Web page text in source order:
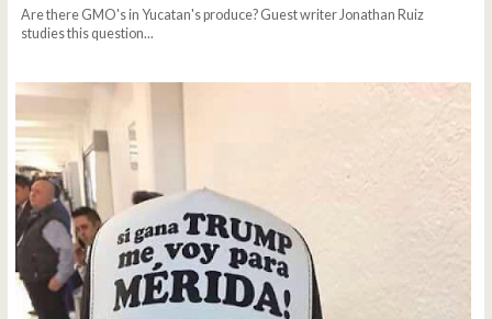
Are there GMO's in Yucatan's produce? Guest writer Jonathan Ruiz
studies this question...